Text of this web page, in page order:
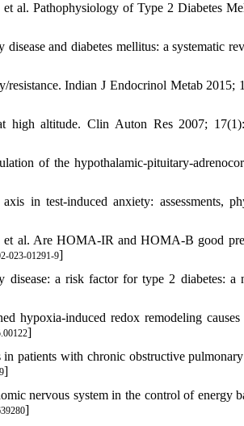
al. Pathophysiology of Type 2 Diabetes
and diabetes mellitus: a systematic
Indian J Endocrinol Metab 2015;
altitude. Clin Auton Res 2007;
of the hypothalamic-pituitary-
in test-induced anxiety: assessments,
al. Are HOMA-IR and HOMA-B good
023-01291-9]
a risk factor for type 2 diabetes: a
hypoxia-induced redox remodeling causes
]
patients with chronic obstructive pulmonary
]
nervous system in the control of energy
]